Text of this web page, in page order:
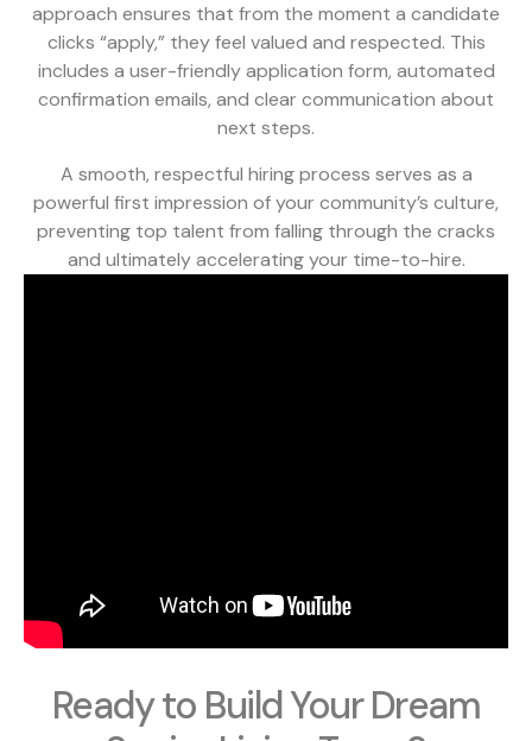
approach ensures that from the moment a candidate
clicks “apply,” they feel valued and respected. This
includes a user-friendly application form, automated
confirmation emails, and clear communication about
next steps.
A smooth, respectful hiring process serves as a
powerful first impression of your community’s culture,
preventing top talent from falling through the cracks
and ultimately accelerating your time-to-hire.
Ready to Build Your Dream